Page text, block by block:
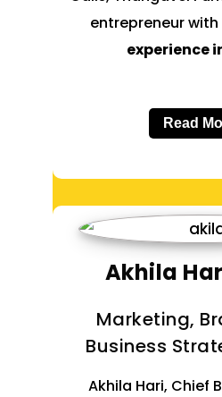
entrepreneur with
experience
Read
Akhila
Marketing,
Business
Akhila Hari, Chief